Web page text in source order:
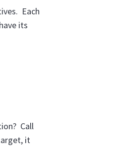
Each
its
Call
it